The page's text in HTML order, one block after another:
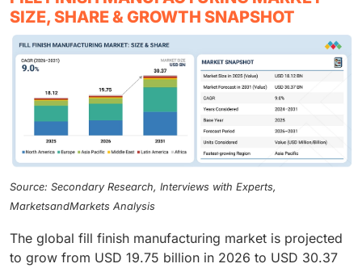
SIZE, SHARE & GROWTH SNAPSHOT
Source: Secondary Research, Interviews with Experts,
MarketsandMarkets Analysis
The global fill finish manufacturing market is projected
to grow from USD 19.75 billion in 2026 to USD 30.37